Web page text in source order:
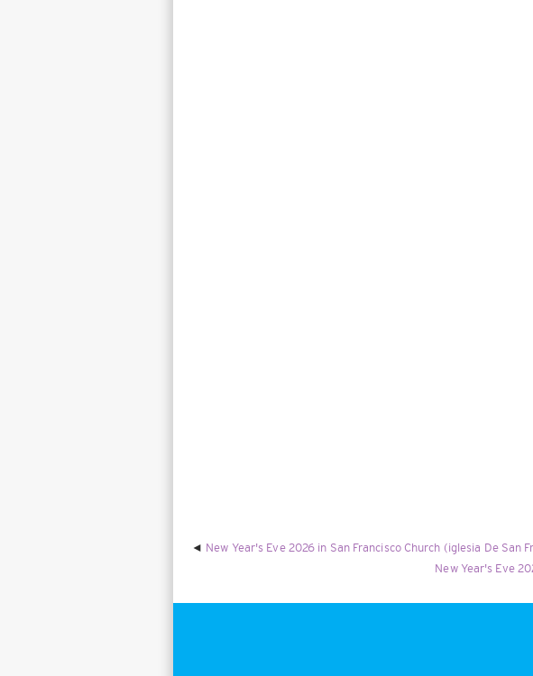
New Year's Eve 2026 in San Francisco Church (iglesia De San
New Year's Eve